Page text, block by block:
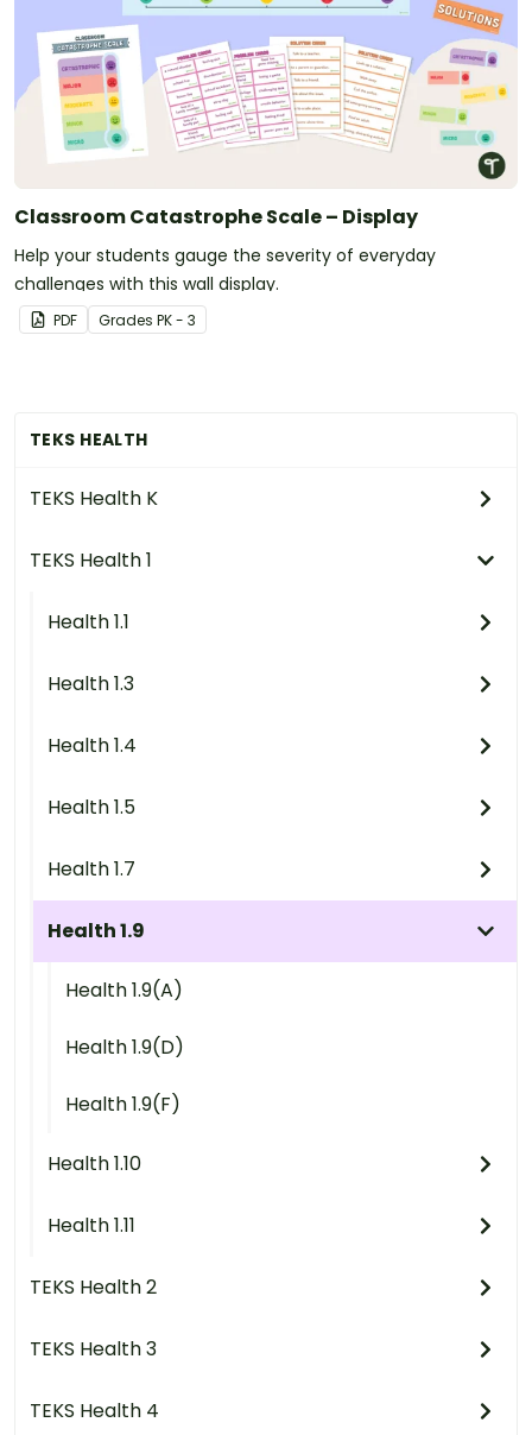
TEKS HEALTH
TEKS Health K
TEKS Health 1
Health 1.1
Health 1.3
Health 1.4
Health 1.5
Health 1.7
Health 1.9
Health 1.9(A)
Health 1.9(D)
Health 1.9(F)
Health 1.10
Health 1.11
TEKS Health 2
TEKS Health 3
TEKS Health 4
Classroom Catastrophe Scale – Display
Help your students gauge the severity of everyday
challenges with this wall display.
PDF Grades PK - 3